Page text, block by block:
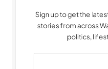
Sign up to get the
stories from across
politics,